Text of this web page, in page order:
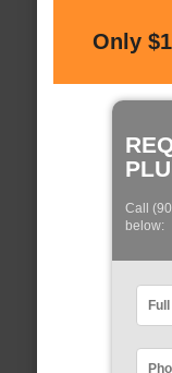
Only
Call
below: